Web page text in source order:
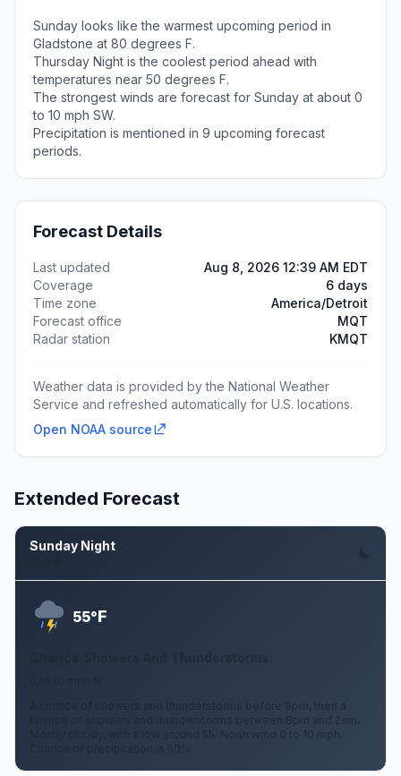
Sunday looks like the warmest upcoming period in
Gladstone at 80 degrees F.
Thursday Night is the coolest period ahead with
temperatures near 50 degrees F.
The strongest winds are forecast for Sunday at about 0
to 10 mph SW.
Precipitation is mentioned in 9 upcoming forecast
periods.
Forecast Details
Last updated
Aug 8, 2026 12:39 AM EDT
Coverage
6 days
Time zone
America/Detroit
Forecast office
MQT
Radar station
KMQT
Weather data is provided by the National Weather
Service and refreshed automatically for U.S. locations.
Open NOAA source
Extended Forecast
Sunday Night
55°F
A chance of showers and thunderstorms before 8pm, then a
chance of showers and thunderstorms between 8pm and 2am.
Mostly cloudy, with a low around 55. North wind 0 to 10 mph.